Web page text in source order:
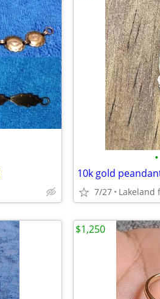
•
10k gold
7/27 Lakeland
$1,250